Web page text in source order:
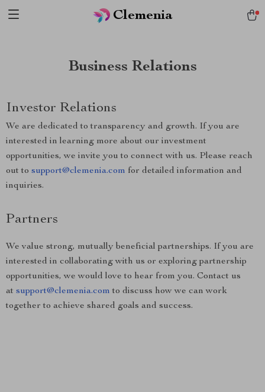
Clemenia
Business Relations
Investor Relations
We are dedicated to transparency and growth. If you are
interested in learning more about our investment
opportunities, we invite you to connect with us. Please reach
out to support@clemenia.com for detailed information and
inquiries.
Partners
We value strong, mutually beneficial partnerships. If you are
interested in collaborating with us or exploring partnership
opportunities, we would love to hear from you. Contact us
at support@clemenia.com to discuss how we can work
together to achieve shared goals and success.